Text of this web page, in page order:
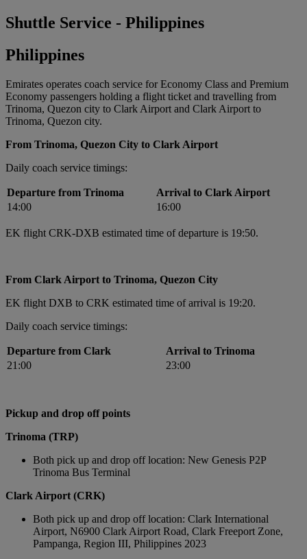
Shuttle Service - Philippines
Philippines
Emirates operates coach service for Economy Class and Premium
Economy passengers holding a flight ticket and travelling from
Trinoma, Quezon city to Clark Airport and Clark Airport to
Trinoma, Quezon city.
From Trinoma, Quezon City to Clark Airport
Daily coach service timings:
Departure from Trinoma
Arrival to Clark Airport
14:00
16:00
EK flight CRK-DXB estimated time of departure is 19:50.
From Clark Airport to Trinoma, Quezon City
EK flight DXB to CRK estimated time of arrival is 19:20.
Daily coach service timings:
Departure from Clark
Arrival to Trinoma
21:00
23:00
Pickup and drop off points
Trinoma (TRP)
Both pick up and drop off location: New Genesis P2P
Trinoma Bus Terminal
Clark Airport (CRK)
Both pick up and drop off location: Clark International
Airport, N6900 Clark Airport Road, Clark Freeport Zone,
Pampanga, Region III, Philippines 2023